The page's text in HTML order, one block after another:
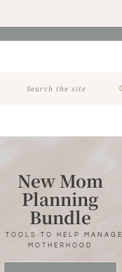
New Mom
Planning
Bundle
TOOLS TO HELP MANAGE
MOTHERHOOD